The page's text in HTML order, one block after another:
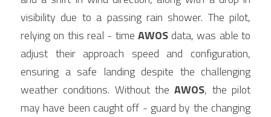
visibility due to a passing rain shower. The pilot,
relying on this real - time AWOS data, was able to
adjust their approach speed and configuration,
ensuring a safe landing despite the challenging
weather conditions. Without the AWOS, the pilot
may have been caught off - guard by the changing